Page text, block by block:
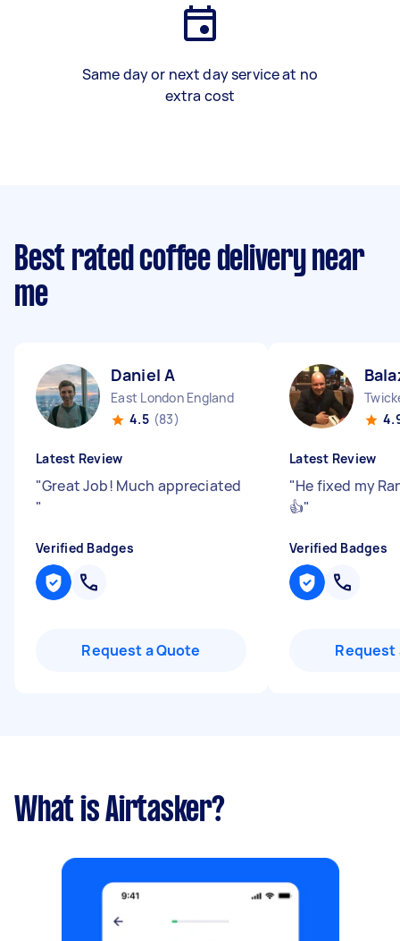
Same day or next day service at no
extra cost
Best rated coffee delivery near
me
Daniel A
East London England
4.5 (83)
Latest Review
"Great Job! Much appreciated
"
Verified Badges
Request a Quote
Latest Review
"He fixed my
👍"
Verified Badges
Request
What is Airtasker?